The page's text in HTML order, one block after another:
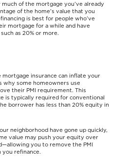
of the mortgage you’ve already
of the home’s value that you
is best for people who’ve
mortgage for a while and have
as 20% or more.
mortgage insurance can inflate your
why some homeowners use
their PMI requirement. This
is typically required for conventional
borrower has less than 20% equity in
neighborhood have gone up quickly,
value may push your equity over
you to remove the PMI
refinance.